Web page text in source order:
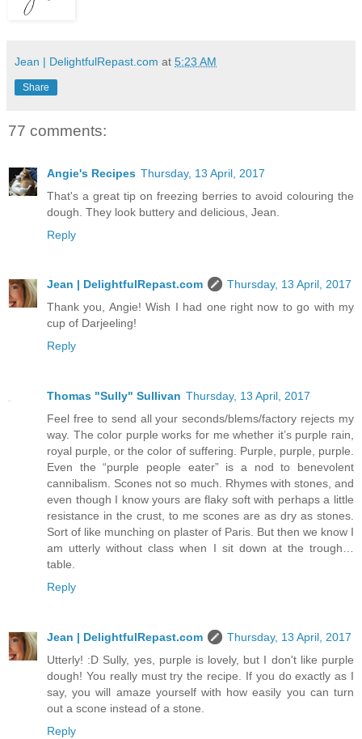
Jean | DelightfulRepast.com at 5:23 AM
Share
77 comments:
Angie's Recipes Thursday, 13 April, 2017
That's a great tip on freezing berries to avoid colouring the
dough. They look buttery and delicious, Jean.
Reply
Jean | DelightfulRepast.com
Thursday, 13 April, 2017
Thank you, Angie! Wish I had one right now to go with my
cup of Darjeeling!
Reply
Thomas "Sully" Sullivan Thursday, 13 April, 2017
Feel free to send all your seconds/blems/factory rejects my
way. The color purple works for me whether it’s purple rain,
royal purple, or the color of suffering. Purple, purple, purple.
Even the “purple people eater” is a nod to benevolent
cannibalism. Scones not so much. Rhymes with stones, and
even though I know yours are flaky soft with perhaps a little
resistance in the crust, to me scones are as dry as stones.
Sort of like munching on plaster of Paris. But then we know I
am utterly without class when I sit down at the trough…
table.
Reply
Jean | DelightfulRepast.com
Thursday, 13 April, 2017
Utterly! :D Sully, yes, purple is lovely, but I don't like purple
dough! You really must try the recipe. If you do exactly as I
say, you will amaze yourself with how easily you can turn
out a scone instead of a stone.
Reply